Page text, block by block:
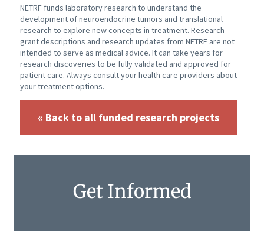
NETRF funds laboratory research to understand the
development of neuroendocrine tumors and translational
research to explore new concepts in treatment. Research
grant descriptions and research updates from NETRF are not
intended to serve as medical advice. It can take years for
research discoveries to be fully validated and approved for
patient care. Always consult your health care providers about
your treatment options.
« Back to all funded research projects
Get Informed